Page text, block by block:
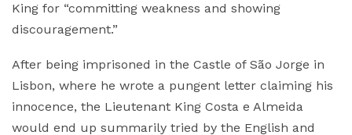
King for “committing weakness and showing
discouragement.”
After being imprisoned in the Castle of São Jorge in
Lisbon, where he wrote a pungent letter claiming his
innocence, the Lieutenant King Costa e Almeida
would end up summarily tried by the English and